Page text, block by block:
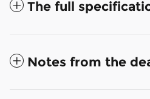
The full
Notes from the